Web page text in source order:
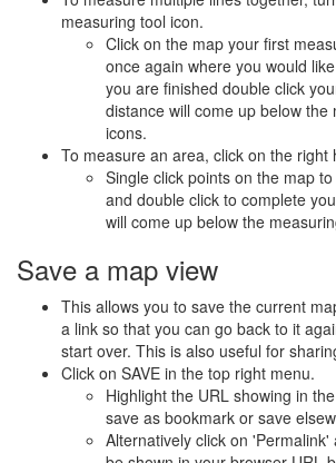
measuring tool icon.
Click on the map your first
once again where you would
you are finished double click
distance will come up below the
icons.
To measure an area, click on the right
Single click points on the map
and double click to complete
will come up below the
Save a map view
This allows you to save the current
a link so that you can go back to it
start over. This is also useful for
Click on SAVE in the top right menu.
Highlight the URL showing in
save as bookmark or save
Alternatively click on 'Permalink'